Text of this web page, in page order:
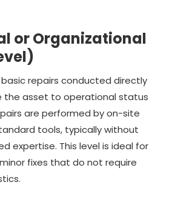
or Organizational
basic repairs conducted directly
the asset to operational status
are performed by on-site
tools, typically without
expertise. This level is ideal for
fixes that do not require